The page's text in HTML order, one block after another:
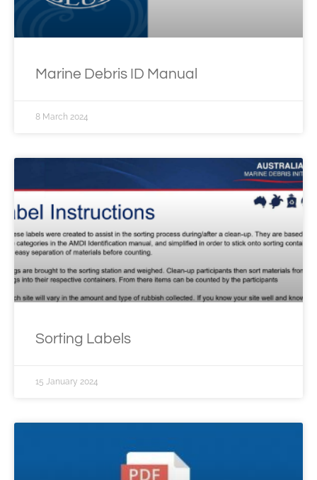
Marine Debris ID Manual
8 March 2024
Sorting Labels
15 January 2024